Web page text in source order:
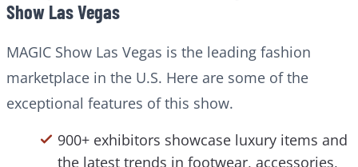
Show Las Vegas
MAGIC Show Las Vegas is the leading fashion
marketplace in the U.S. Here are some of the
exceptional features of this show.
900+ exhibitors showcase luxury items and
the latest trends in footwear, accessories,